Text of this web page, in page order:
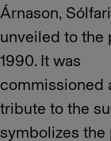
Árnason,
unveiled to the
1990. It was
commissioned
tribute to the
symbolizes the